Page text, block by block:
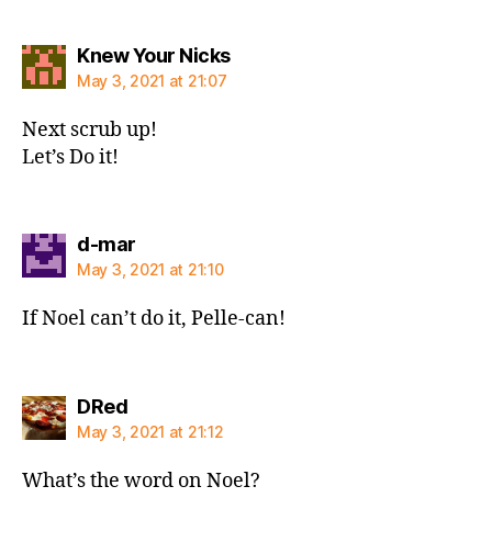
Knew Your Nickssays:
May 3, 2021 at 21:07
Next scrub up!
Let’s Do it!
d-marsays:
May 3, 2021 at 21:10
If Noel can’t do it, Pelle-can!
DRedsays:
May 3, 2021 at 21:12
What’s the word on Noel?